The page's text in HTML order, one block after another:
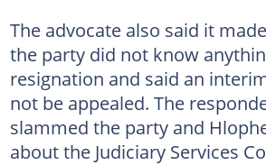
The advocate also said it
the party did not know
resignation and said an
not be appealed. The
slammed the party and
about the Judiciary Services